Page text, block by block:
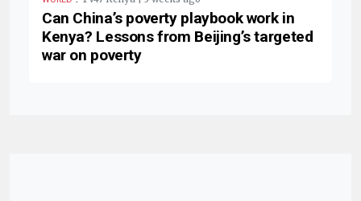
Can China’s poverty playbook work in
Kenya? Lessons from Beijing’s targeted
war on poverty